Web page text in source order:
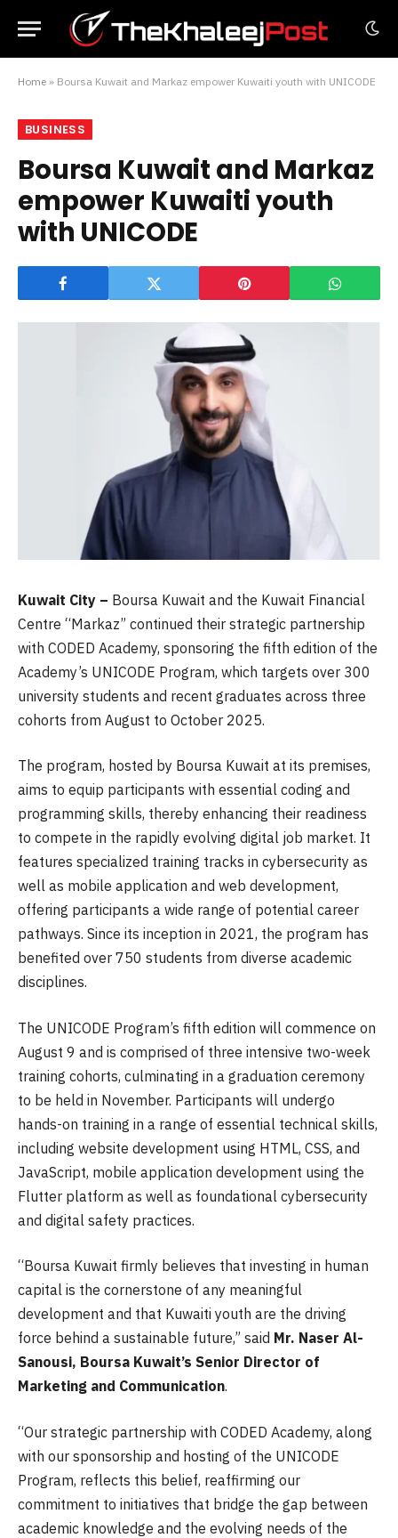
Home » Boursa Kuwait and Markaz empower Kuwaiti youth with UNICODE
BUSINESS
Boursa Kuwait and Markaz
empower Kuwaiti youth
with UNICODE
Kuwait City – Boursa Kuwait and the Kuwait Financial
Centre “Markaz” continued their strategic partnership
with CODED Academy, sponsoring the fifth edition of the
Academy’s UNICODE Program, which targets over 300
university students and recent graduates across three
cohorts from August to October 2025.
The program, hosted by Boursa Kuwait at its premises,
aims to equip participants with essential coding and
programming skills, thereby enhancing their readiness
to compete in the rapidly evolving digital job market. It
features specialized training tracks in cybersecurity as
well as mobile application and web development,
offering participants a wide range of potential career
pathways. Since its inception in 2021, the program has
benefited over 750 students from diverse academic
disciplines.
The UNICODE Program’s fifth edition will commence on
August 9 and is comprised of three intensive two-week
training cohorts, culminating in a graduation ceremony
to be held in November. Participants will undergo
hands-on training in a range of essential technical skills,
including website development using HTML, CSS, and
JavaScript, mobile application development using the
Flutter platform as well as foundational cybersecurity
and digital safety practices.
“Boursa Kuwait firmly believes that investing in human
capital is the cornerstone of any meaningful
development and that Kuwaiti youth are the driving
force behind a sustainable future,” said Mr. Naser Al-
Sanousi, Boursa Kuwait’s Senior Director of
Marketing and Communication.
“Our strategic partnership with CODED Academy, along
with our sponsorship and hosting of the UNICODE
Program, reflects this belief, reaffirming our
commitment to initiatives that bridge the gap between
academic knowledge and the evolving needs of the